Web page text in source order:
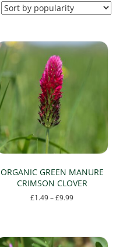
ORGANIC GREEN MANURE
CRIMSON CLOVER
£1.49–£9.99Price
£9.99
has